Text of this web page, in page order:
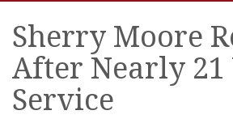
Sherry Moore
After Nearly 21
Service